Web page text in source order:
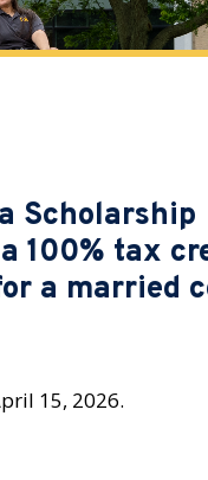
Scholarship
100% tax
a married
15, 2026.